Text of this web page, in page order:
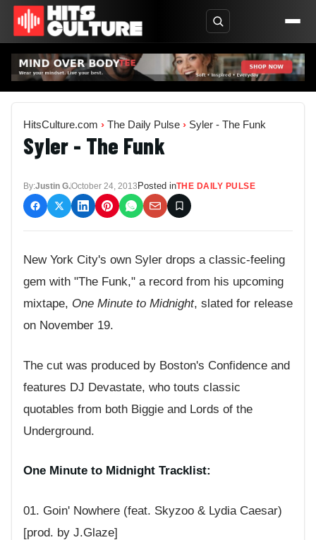
HitsCulture.com › The Daily Pulse › Syler - The Funk
Syler - The Funk
By:Justin G.October 24, 2013Posted inTHE DAILY PULSE
New York City's own Syler drops a classic-feeling
gem with "The Funk," a record from his upcoming
mixtape, One Minute to Midnight, slated for release
on November 19.
The cut was produced by Boston's Confidence and
features DJ Devastate, who touts classic
quotables from both Biggie and Lords of the
Underground.
One Minute to Midnight Tracklist:
01. Goin' Nowhere (feat. Skyzoo & Lydia Caesar)
[prod. by J.Glaze]